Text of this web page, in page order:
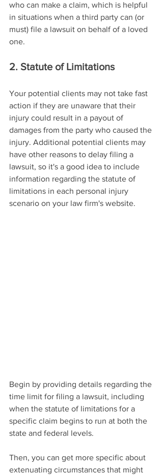
who can make a claim, which is helpful
in situations when a third party can (or
must) file a lawsuit on behalf of a loved
one.
2. Statute of Limitations
Your potential clients may not take fast
action if they are unaware that their
injury could result in a payout of
damages from the party who caused the
injury. Additional potential clients may
have other reasons to delay filing a
lawsuit, so it's a good idea to include
information regarding the statute of
limitations in each personal injury
scenario on your law firm's website.
Begin by providing details regarding the
time limit for filing a lawsuit, including
when the statute of limitations for a
specific claim begins to run at both the
state and federal levels.
Then, you can get more specific about
extenuating circumstances that might